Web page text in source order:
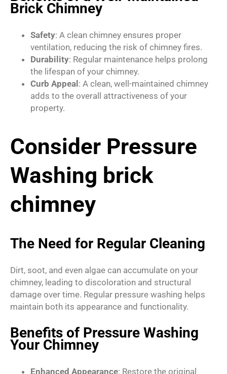
Brick Chimney
Safety: A clean chimney ensures proper
ventilation, reducing the risk of chimney fires.
Durability: Regular maintenance helps prolong
the lifespan of your chimney.
Curb Appeal: A clean, well-maintained chimney
adds to the overall attractiveness of your
property.
Consider Pressure
Washing brick
chimney
The Need for Regular Cleaning
Dirt, soot, and even algae can accumulate on your
chimney, leading to discoloration and structural
damage over time. Regular pressure washing helps
maintain both its appearance and functionality.
Benefits of Pressure Washing
Your Chimney
Enhanced Appearance: Restore the original